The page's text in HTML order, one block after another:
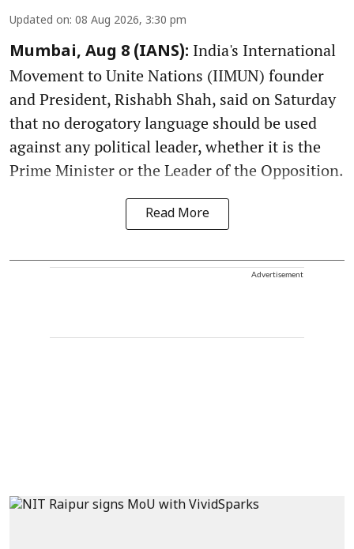
Updated on: 08 Aug 2026, 3:30 pm
Mumbai, Aug 8 (IANS): India's International
Movement to Unite Nations (IIMUN) founder
and President, Rishabh Shah, said on Saturday
that no derogatory language should be used
against any political leader, whether it is the
Prime Minister or the Leader of the Opposition.
Read More
Advertisement